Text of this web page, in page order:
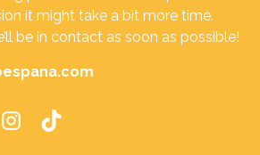
it might take a bit more time.
be in contact as soon as possible!